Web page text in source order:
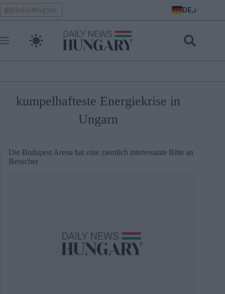
Skip
to
content
HelloMagyar DE
kumpelhafteste Energiekrise in
Ungarn
Die Budapest Arena hat eine ziemlich interessante Bitte an
Besucher